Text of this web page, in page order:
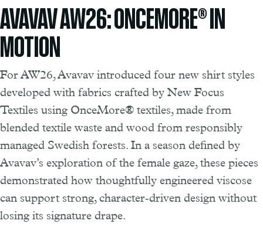
AVAVAV AW26: ONCEMORE® IN
MOTION
For AW26, Avavav introduced four new shirt styles
developed with fabrics crafted by New Focus
Textiles using OnceMore® textiles, made from
blended textile waste and wood from responsibly
managed Swedish forests. In a season defined by
Avavav’s exploration of the female gaze, these pieces
demonstrated how thoughtfully engineered viscose
can support strong, character‑driven design without
losing its signature drape.